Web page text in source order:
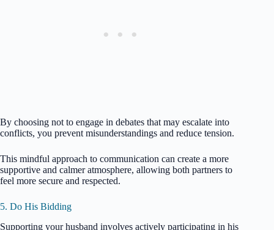
By choosing not to engage in debates that may escalate into
conflicts, you prevent misunderstandings and reduce tension.
This mindful approach to communication can create a more
supportive and calmer atmosphere, allowing both partners to
feel more secure and respected.
5. Do His Bidding
Supporting your husband involves actively participating in his